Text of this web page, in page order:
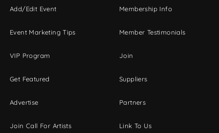
Add/Edit Event
Event Marketing Tips
VIP Program
Get Featured
Advertise
Join Call For Artists
Membership Info
Member Testimonials
Join
Suppliers
Partners
Link To Us